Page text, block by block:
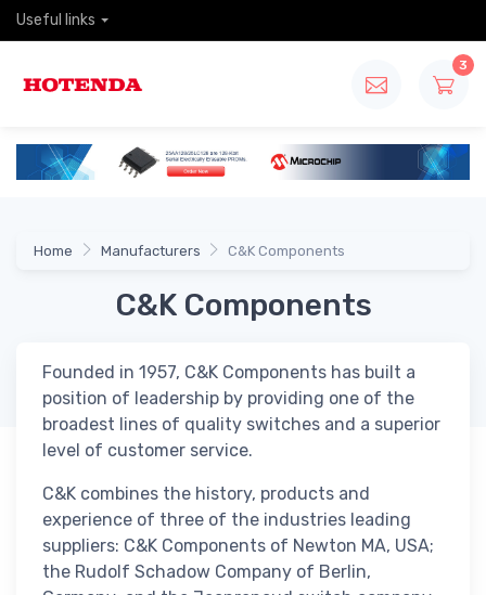
Useful links
3
Home Manufacturers C&K Components
C&K Components
Founded in 1957, C&K Components has built a
position of leadership by providing one of the
broadest lines of quality switches and a superior
level of customer service.
C&K combines the history, products and
experience of three of the industries leading
suppliers: C&K Components of Newton MA, USA;
the Rudolf Schadow Company of Berlin,